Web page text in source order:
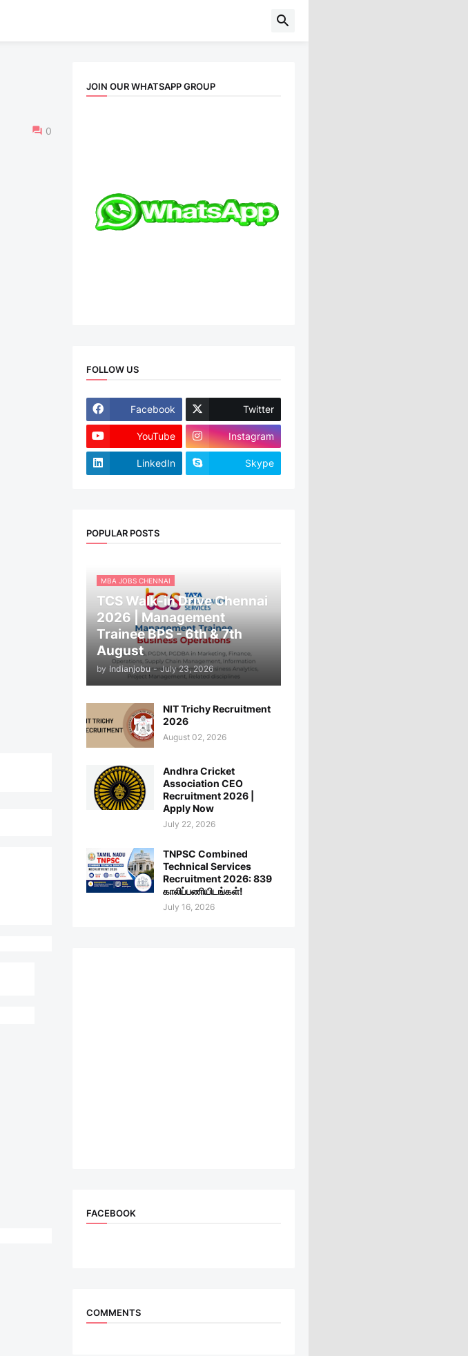
0
JOIN OUR WHATSAPP GROUP
FOLLOW US
Facebook Twitter
YouTube Instagram
LinkedIn Skype
POPULAR POSTS
MBA JOBS CHENNAI
TCS Walk-in Drive Chennai
2026 | Management
Trainee BPS - 6th & 7th
August
by Indianjobu - July 23, 2026
NIT Trichy Recruitment
2026
August 02, 2026
Andhra Cricket
Association CEO
Recruitment 2026 |
Apply Now
July 22, 2026
TNPSC Combined
Technical Services
Recruitment 2026: 839
காலிப்பணியிடங்கள்!
July 16, 2026
FACEBOOK
COMMENTS